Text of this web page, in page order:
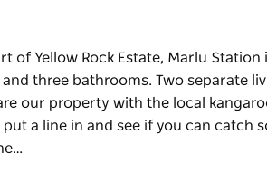
of Yellow Rock Estate, Marlu Station
three bathrooms. Two separate
our property with the local
a line in and see if you can catch